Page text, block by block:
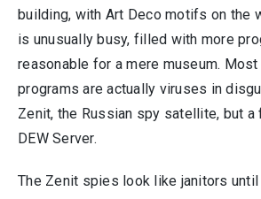
building, with Art Deco motifs on the
is unusually busy, filled with more
reasonable for a mere museum.
programs are actually viruses in
Zenit, the Russian spy satellite, but
DEW Server.
The Zenit spies look like janitors